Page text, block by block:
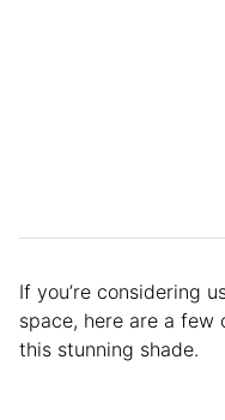
If you’re considering
space, here are a
this stunning shade.